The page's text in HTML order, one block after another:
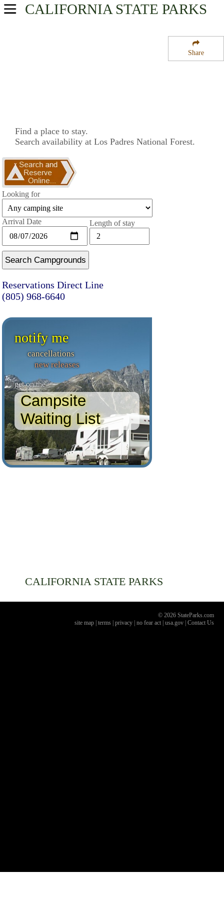
Share
CALIFORNIA STATE PARKS
USA Parks
Find a place to stay.
Search availability at Los Padres National Forest.
Looking for
Arrival Date Length of stay
Search Campgrounds
Reservations Direct Line
(805) 968-6640
notify me
cancellations
new releases
get on the
Campsite
Waiting List
CALIFORNIA STATE PARKS
© 2026 StateParks.com
site map terms privacy no fear act usa.gov Contact Us